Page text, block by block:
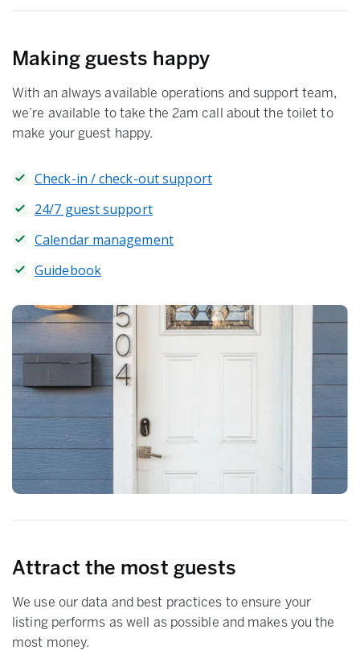
Making guests happy
With an always available operations and support team,
we’re available to take the 2am call about the toilet to
make your guest happy.
Check-in / check-out support
24/7 guest support
Calendar management
Guidebook
Attract the most guests
We use our data and best practices to ensure your
listing performs as well as possible and makes you the
most money.